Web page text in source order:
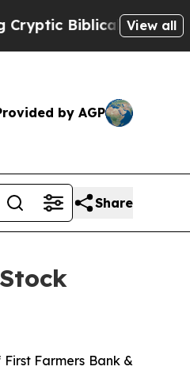
Biblical Messages on
View all
by AGP
Share
First Farmers Bank &